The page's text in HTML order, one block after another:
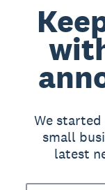
We started
small
latest